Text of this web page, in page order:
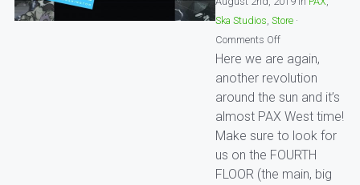
Ska Studios, Store ·
Comments Off
Here we are again,
another revolution
around the sun and it’s
almost PAX West time!
Make sure to look for
us on the FOURTH
FLOOR (the main, big